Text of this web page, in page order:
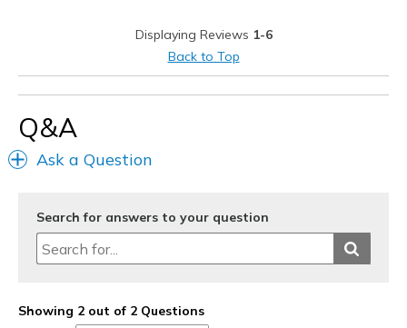
Casual Wear
Going Out
Special Occasions
Width
Feels true to width
Sizing
View On Shoes
I'm Really Into Shoes
Displaying Reviews 1-6
Back to Top
Q&A
Ask a Question
Search for answers to your question
Showing 2 out of 2 Questions